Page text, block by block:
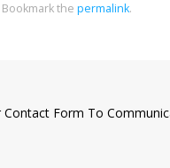
Bookmark the permalink.
Form To